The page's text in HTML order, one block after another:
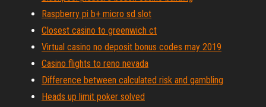
Raspberry pi b+ micro sd slot
Closest casino to greenwich ct
Virtual casino no deposit bonus codes may 2019
Casino flights to reno nevada
Difference between calculated risk and gambling
Heads up limit poker solved